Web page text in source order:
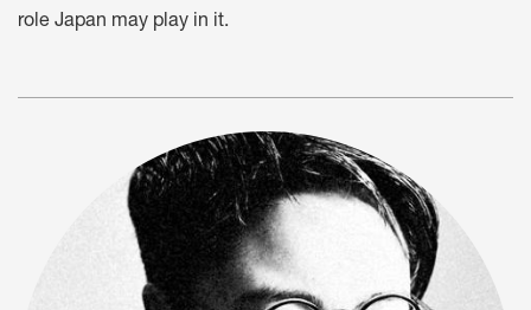
role Japan may play in it.